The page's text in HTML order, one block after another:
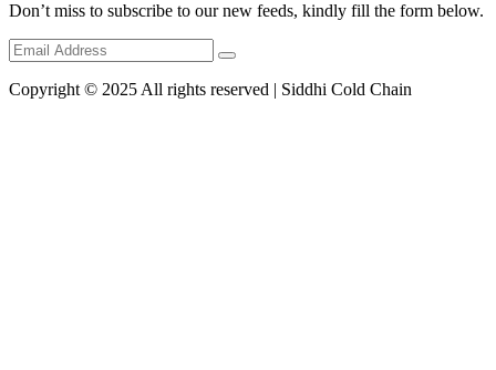
Don’t miss to subscribe to our new feeds, kindly fill the form below.
Copyright © 2025 All rights reserved | Siddhi Cold Chain